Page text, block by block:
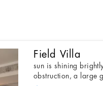
Field Villa
sun is shining
obstruction, a large